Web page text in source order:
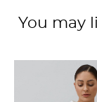
You may